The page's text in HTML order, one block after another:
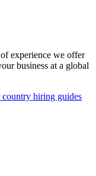
experience we offer
business at a global
hiring guides